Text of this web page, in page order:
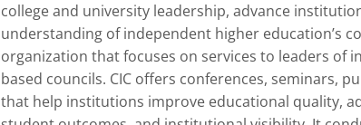
college and university leadership, advance
understanding of independent higher education’s
organization that focuses on services to leaders of
based councils. CIC offers conferences, seminars,
that help institutions improve educational quality,